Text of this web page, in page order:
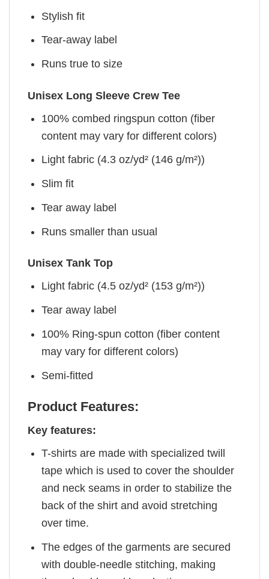
Stylish fit
Tear-away label
Runs true to size
Unisex Long Sleeve Crew Tee
100% combed ringspun cotton (fiber
content may vary for different colors)
Light fabric (4.3 oz/yd² (146 g/m²))
Slim fit
Tear away label
Runs smaller than usual
Unisex Tank Top
Light fabric (4.5 oz/yd² (153 g/m²))
Tear away label
100% Ring-spun cotton (fiber content
may vary for different colors)
Semi-fitted
Product Features:
Key features:
T-shirts are made with specialized twill
tape which is used to cover the shoulder
and neck seams in order to stabilize the
back of the shirt and avoid stretching
over time.
The edges of the garments are secured
with double-needle stitching, making